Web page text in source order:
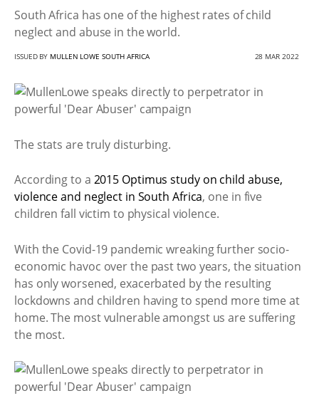
South Africa has one of the highest rates of child
neglect and abuse in the world.
ISSUED BY MULLEN LOWE SOUTH AFRICA 28 MAR 2022
The stats are truly disturbing.
According to a 2015 Optimus study on child abuse,
violence and neglect in South Africa, one in five
children fall victim to physical violence.
With the Covid-19 pandemic wreaking further socio-
economic havoc over the past two years, the situation
has only worsened, exacerbated by the resulting
lockdowns and children having to spend more time at
home. The most vulnerable amongst us are suffering
the most.